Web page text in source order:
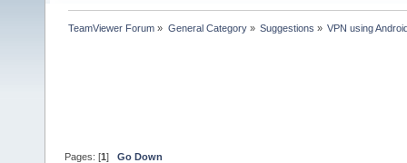
TeamViewer Forum » General Category» Suggestions » VPN using
Pages: [1]Go Down